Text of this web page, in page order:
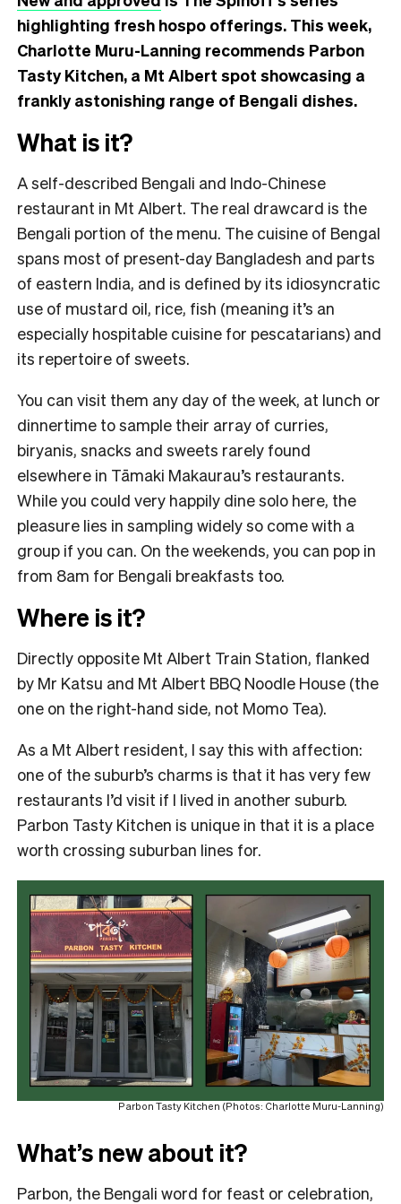
highlighting fresh hospo offerings. This week,
Charlotte Muru-Lanning recommends Parbon
Tasty Kitchen, a Mt Albert spot showcasing a
frankly astonishing range of Bengali dishes.
What is it?
A self-described Bengali and Indo-Chinese
restaurant in Mt Albert. The real drawcard is the
Bengali portion of the menu. The cuisine of Bengal
spans most of present-day Bangladesh and parts
of eastern India, and is defined by its idiosyncratic
use of mustard oil, rice, fish (meaning it’s an
especially hospitable cuisine for pescatarians) and
its repertoire of sweets.
You can visit them any day of the week, at lunch or
dinnertime to sample their array of curries,
biryanis, snacks and sweets rarely found
elsewhere in Tāmaki Makaurau’s restaurants.
While you could very happily dine solo here, the
pleasure lies in sampling widely so come with a
group if you can. On the weekends, you can pop in
from 8am for Bengali breakfasts too.
Where is it?
Directly opposite Mt Albert Train Station, flanked
by Mr Katsu and Mt Albert BBQ Noodle House (the
one on the right-hand side, not Momo Tea).
As a Mt Albert resident, I say this with affection:
one of the suburb’s charms is that it has very few
restaurants I’d visit if I lived in another suburb.
Parbon Tasty Kitchen is unique in that it is a place
worth crossing suburban lines for.
Parbon Tasty Kitchen (Photos: Charlotte Muru-Lanning)
What’s new about it?
Parbon, the Bengali word for feast or celebration,